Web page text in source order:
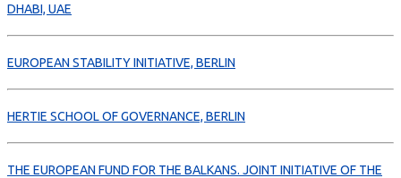
DHABI, UAE
EUROPEAN STABILITY INITIATIVE, BERLIN
HERTIE SCHOOL OF GOVERNANCE, BERLIN
THE EUROPEAN FUND FOR THE BALKANS. JOINT INITIATIVE OF THE